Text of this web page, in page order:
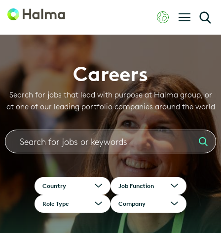
Careers
Search for jobs that lead with purpose at Halma group, or
at one of our leading portfolio companies around the world
Country Job Function
Role Type Company